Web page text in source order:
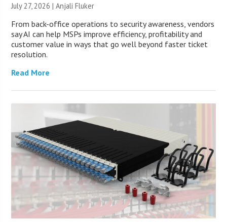
July 27, 2026 |Anjali Fluker
From back-office operations to security awareness, vendors
say AI can help MSPs improve efficiency, profitability and
customer value in ways that go well beyond faster ticket
resolution.
Read More